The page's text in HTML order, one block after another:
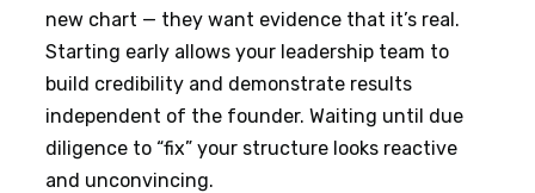
new chart — they want evidence that it’s real.
Starting early allows your leadership team to
build credibility and demonstrate results
independent of the founder. Waiting until due
diligence to “fix” your structure looks reactive
and unconvincing.